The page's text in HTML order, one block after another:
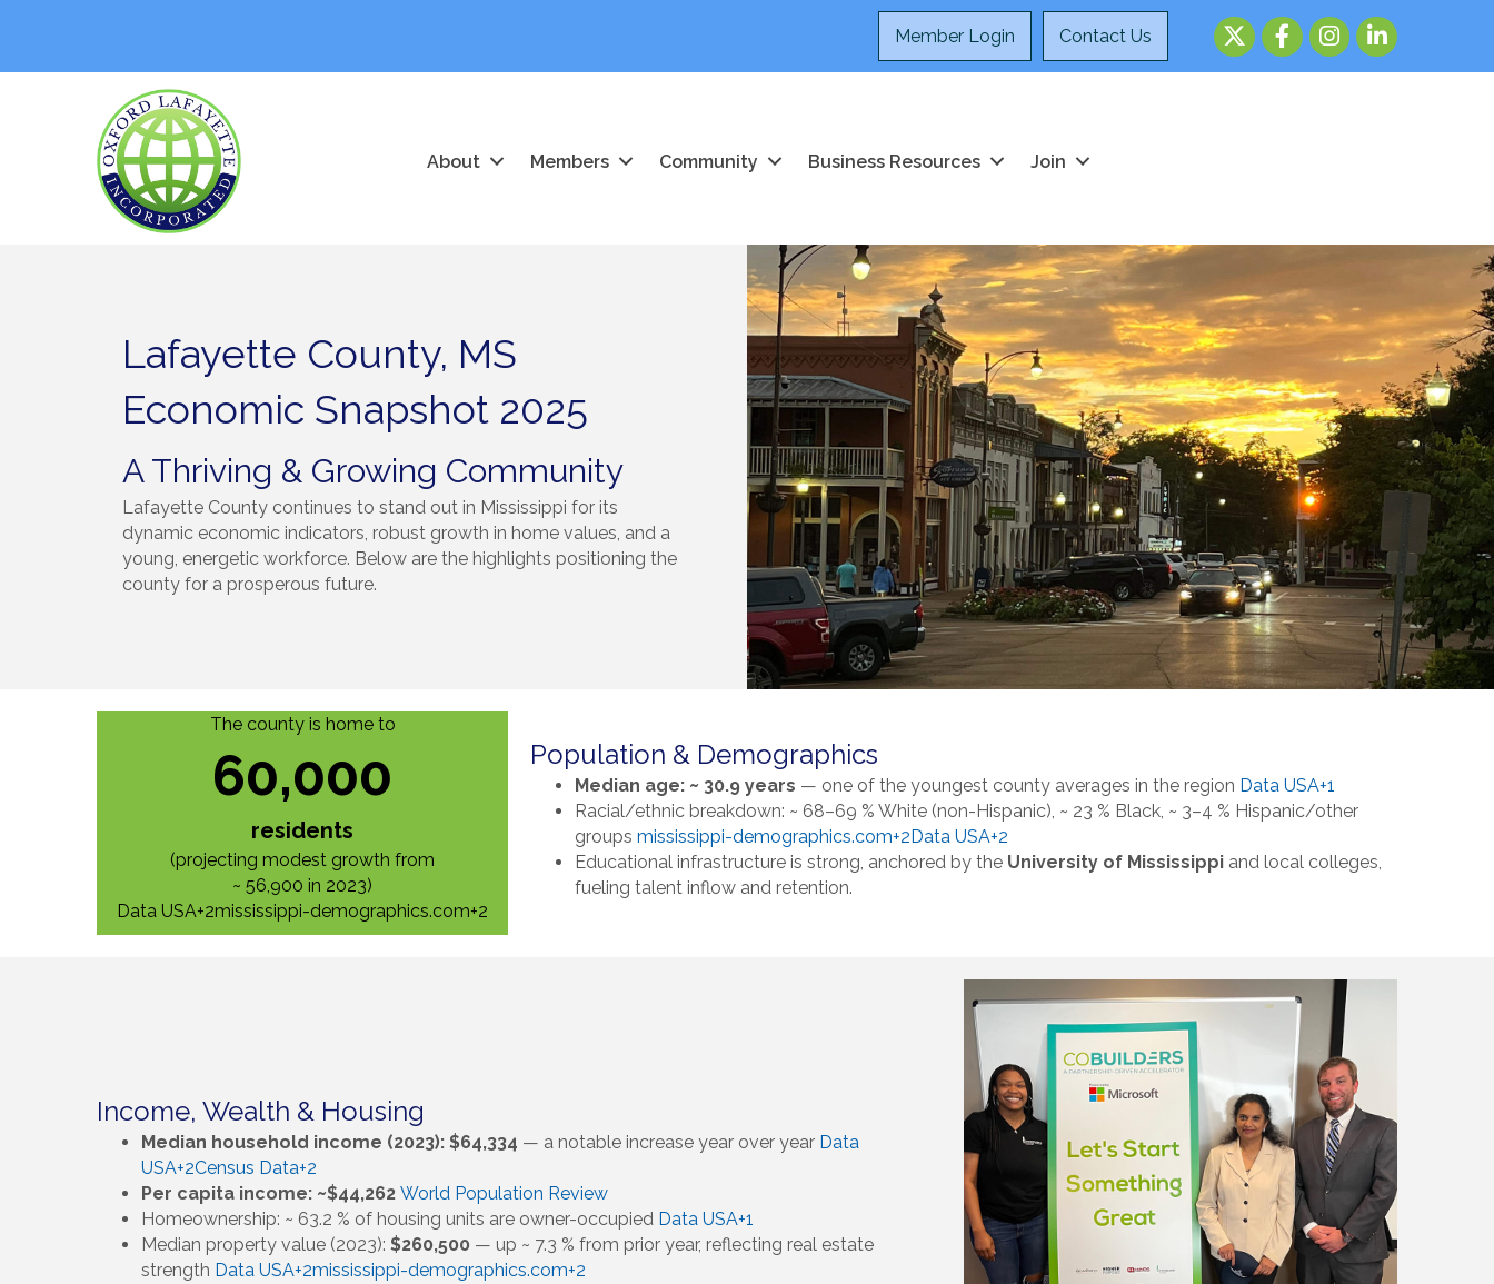
Member Login Contact Us TwitterFacebookInstagram
LinkedIn
About Members Community Business Resources Join
Lafayette County, MS
Economic Snapshot 2025
A Thriving & Growing Community
Lafayette County continues to stand out in Mississippi for its
dynamic economic indicators, robust growth in home values, and a
young, energetic workforce. Below are the highlights positioning the
county for a prosperous future.
The county is home to
60,000
residents
(projecting modest growth from
~ 56,900 in 2023)
Data USA+2mississippi-demographics.com+2
Population & Demographics
Median age: ~ 30.9 years — one of the youngest county averages in the region Data USA+1
Racial/ethnic breakdown: ~ 68–69 % White (non-Hispanic), ~ 23 % Black, ~ 3–4 % Hispanic/other
groupsmississippi-demographics.com+2Data USA+2
Educational infrastructure is strong, anchored by the University of Mississippi and local colleges,
fueling talent inflow and retention.
Income, Wealth & Housing
Median household income (2023): $64,334 — a notable increase year over year Data
USA+2Census Data+2
Per capita income: ~$44,262 World Population Review
Homeownership: ~ 63.2 % of housing units are owner-occupied Data USA+1
Median property value (2023): $260,500 — up ~ 7.3 % from prior year, reflecting real estate
strength Data USA+2mississippi-demographics.com+2